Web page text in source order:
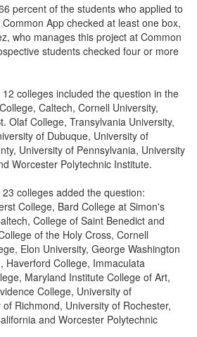
percent of the students who applied to
App checked at least one box,
who manages this project at Common
students checked four or more
colleges included the question in the
Caltech, Cornell University,
Olaf College, Transylvania University,
of Dubuque, University of
University of Pennsylvania, University
Worcester Polytechnic Institute.
colleges added the question:
College, Bard College at Simon's
College of Saint Benedict and
of the Holy Cross, Cornell
Elon University, George Washington
Haverford College, Immaculata
Maryland Institute College of Art,
College, University of
Richmond, University of Rochester,
and Worcester Polytechnic